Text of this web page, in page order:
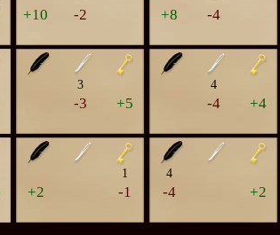
+10 -2 +8 -4
3
-3 +5
4
-4 +4
1
+2 -1
4
-4 +2